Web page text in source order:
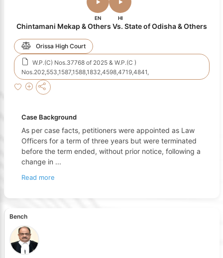
EN HI
Chintamani Mekap & Others Vs. State of Odisha & Others
Orissa High Court
W.P.(C) Nos.37768 of 2025 & W.P.(C )
Nos.202,553,1587,1588,1832,4598,4719,4841,
Case Background
As per case facts, petitioners were appointed as Law
Officers for a term of three years but were terminated
before the term ended, without prior notice, following a
change in ...
Read more
Bench